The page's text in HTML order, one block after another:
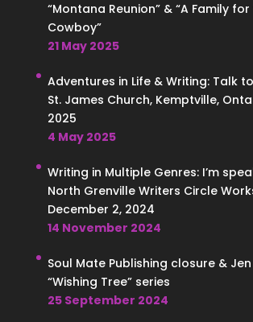
“Montana Reunion” & “A Family
Cowboy”
21 May 2025
Adventures in Life & Writing: Talk
St. James Church, Kemptville,
2025
4 May 2025
Writing in Multiple Genres: I’m
North Grenville Writers Circle
December 2, 2024
14 November 2024
Soul Mate Publishing closure &
“Wishing Tree” series
25 September 2024